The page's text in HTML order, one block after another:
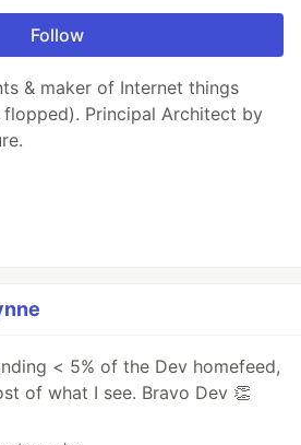
Follow
& maker of Internet things
Principal Architect by
< 5% of the Dev homefeed,
of what I see. Bravo Dev 👏